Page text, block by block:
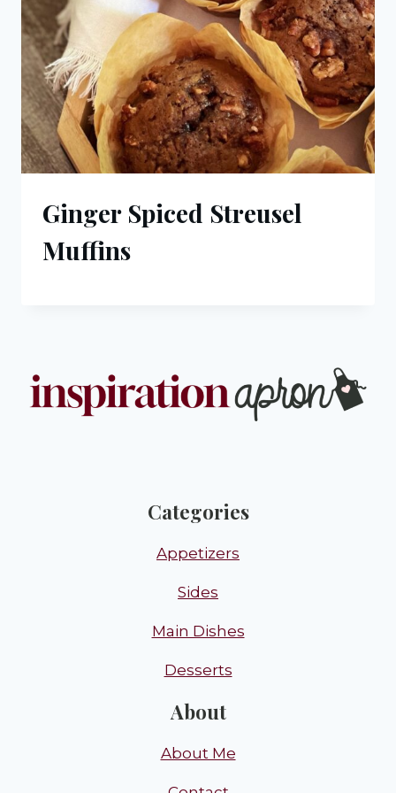
Ginger Spiced Streusel
Muffins
Categories
Appetizers
Sides
Main Dishes
Desserts
About
About Me